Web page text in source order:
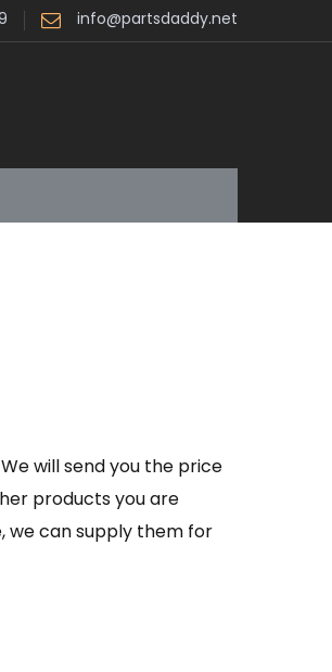
info@partsdaddy.net
will send you the price
products you are
we can supply them for